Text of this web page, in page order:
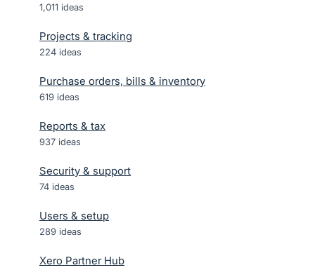
1,011 ideas
Projects & tracking
224 ideas
Purchase orders, bills & inventory
619 ideas
Reports & tax
937 ideas
Security & support
74 ideas
Users & setup
289 ideas
Xero Partner Hub